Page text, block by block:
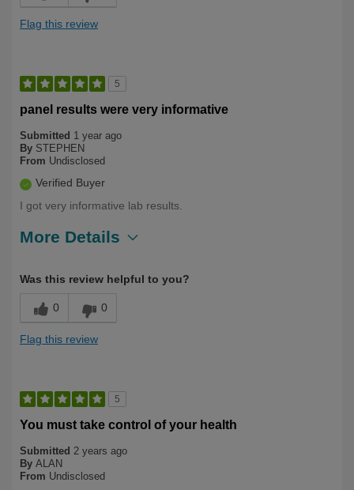
Flag this review
5
panel results were very informative
Submitted 1 year ago
By STEPHEN
From Undisclosed
Verified Buyer
I got very informative lab results.
More Details
Yourself
Over 50
Was this review helpful to you?
0 0
Flag this review
5
You must take control of your health
Submitted 2 years ago
By ALAN
From Undisclosed